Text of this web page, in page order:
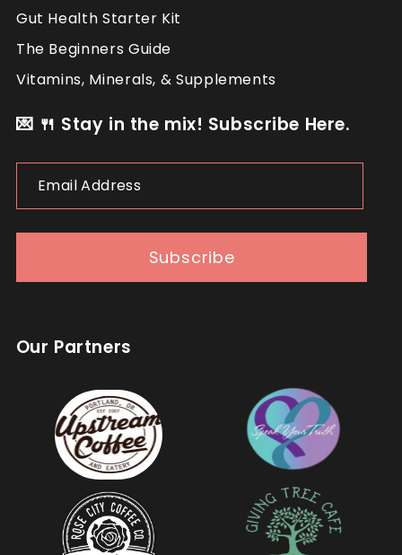
Gut Health Starter Kit
The Beginners Guide
Vitamins, Minerals, & Supplements
💌 🍴 Stay in the mix! Subscribe Here.
Address
Subscribe
Our Partners